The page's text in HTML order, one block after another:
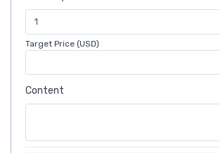
Target Price (USD)
Content